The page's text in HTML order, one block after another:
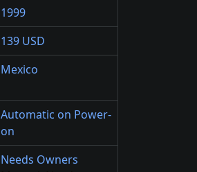
1999
139 USD
Mexico
Automatic on Power-
on
Needs Owners